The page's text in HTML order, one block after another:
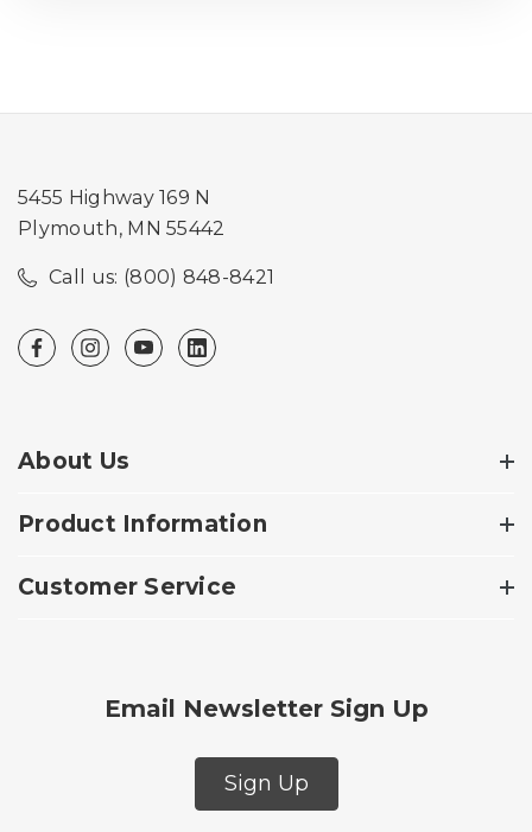
5455 Highway 169 N
Plymouth, MN 55442
Call us: (800) 848-8421
About Us
Product Information
Customer Service
Email Newsletter Sign Up
Sign Up